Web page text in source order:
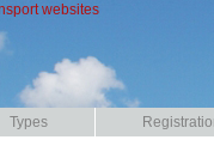
websites
Types